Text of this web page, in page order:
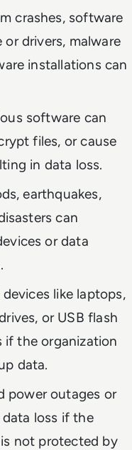
crashes, software
drivers, malware
installations can
software can
files, or cause
in data loss.
earthquakes,
can
or data
like laptops,
or USB flash
if the organization
data.
power outages or
loss if the
not protected by